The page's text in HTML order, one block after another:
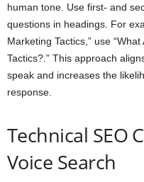
human tone. Use first- and
questions in headings. For
Marketing Tactics,” use
Tactics?.” This approach
speak and increases the
response.
Technical SEO
Voice Search